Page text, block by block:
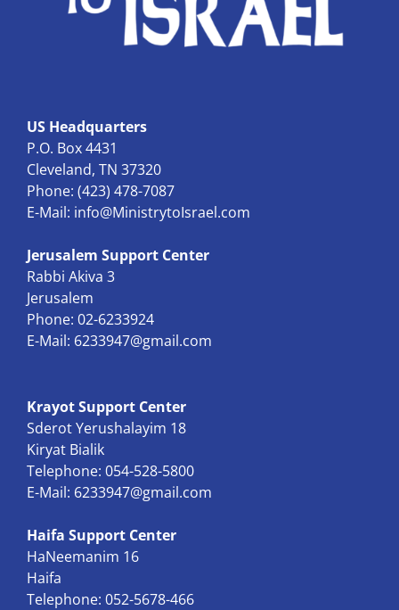
US Headquarters
P.O. Box 4431
Cleveland, TN 37320
Phone: (423) 478-7087
E-Mail: info@MinistrytoIsrael.com
Jerusalem Support Center
Rabbi Akiva 3
Jerusalem
Phone: 02-6233924
E-Mail: 6233947@gmail.com
Krayot Support Center
Sderot Yerushalayim 18
Kiryat Bialik
Telephone: 054-528-5800
E-Mail: 6233947@gmail.com
Haifa Support Center
HaNeemanim 16
Haifa
Telephone: 052-5678-466